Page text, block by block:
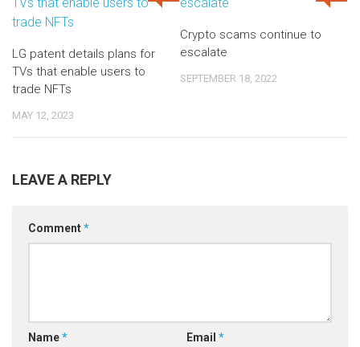
LG patent details plans for
TVs that enable users to
trade NFTs
MAY 12, 2023
Crypto scams continue to
escalate
SEPTEMBER 18, 2022
LEAVE A REPLY
Comment*
Name* Email *